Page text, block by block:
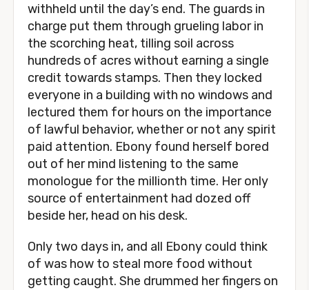
withheld until the day’s end. The guards in
charge put them through grueling labor in
the scorching heat, tilling soil across
hundreds of acres without earning a single
credit towards stamps. Then they locked
everyone in a building with no windows and
lectured them for hours on the importance
of lawful behavior, whether or not any spirit
paid attention. Ebony found herself bored
out of her mind listening to the same
monologue for the millionth time. Her only
source of entertainment had dozed off
beside her, head on his desk.
Only two days in, and all Ebony could think
of was how to steal more food without
getting caught. She drummed her fingers on